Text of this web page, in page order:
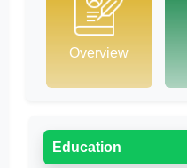
Overview
Education